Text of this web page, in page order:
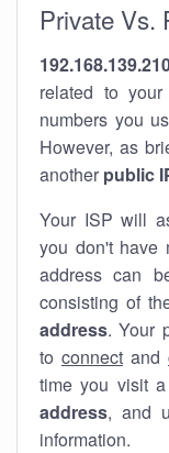
Private Vs.
related to your
numbers you
However, as
another public
Your ISP will
you don't have
address can
consisting of
address. Your
to connect and
time you visit
address, and
information.